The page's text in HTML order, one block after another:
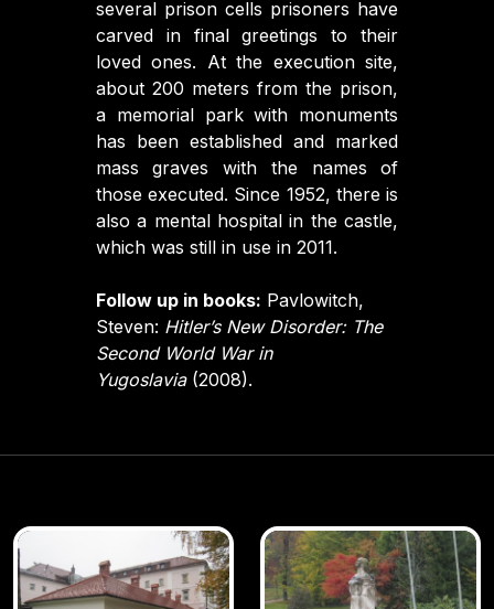
several prison cells prisoners have
carved in final greetings to their
loved ones. At the execution site,
about 200 meters from the prison,
a memorial park with monuments
has been established and marked
mass graves with the names of
those executed. Since 1952, there is
also a mental hospital in the castle,
which was still in use in 2011.
Follow up in books: Pavlowitch,
Steven: Hitler’s New Disorder: The
Second World War in
Yugoslavia(2008).